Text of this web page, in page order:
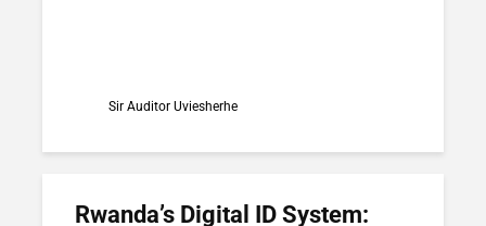
Sir Auditor Uviesherhe
Rwanda’s Digital ID System: